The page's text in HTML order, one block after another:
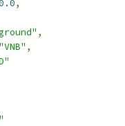
,
,
"VNB" ,